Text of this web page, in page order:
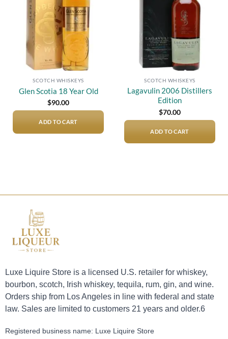
SCOTCH WHISKEYS
Glen Scotia 18 Year Old
$90.00
ADD TO CART
SCOTCH WHISKEYS
Lagavulin 2006 Distillers
Edition
$70.00
ADD TO CART
Luxe Liquire Store is a licensed U.S. retailer for whiskey,
bourbon, scotch, Irish whiskey, tequila, rum, gin, and wine.
Orders ship from Los Angeles in line with federal and state
law. Sales are limited to customers 21 years and older.6
Registered business name: Luxe Liquire Store